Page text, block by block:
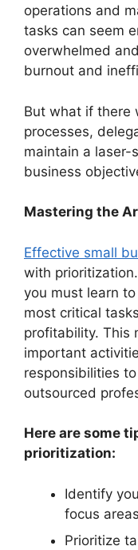
operations and
tasks can seem
overwhelmed
burnout and
But what if there
processes,
maintain a laser-
business
Mastering the
Effective small
with
you must learn
most critical
profitability. This
important
responsibilities
outsourced
Here are some
prioritization:
Identify
focus
Prioritize